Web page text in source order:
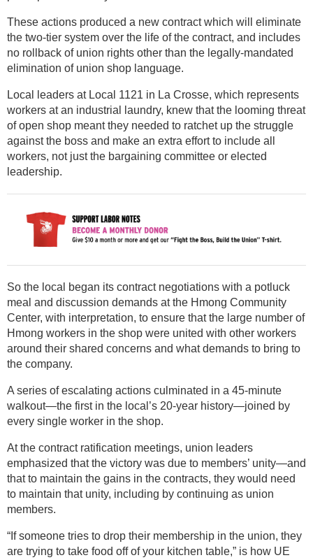
These actions produced a new contract which will eliminate
the two-tier system over the life of the contract, and includes
no rollback of union rights other than the legally-mandated
elimination of union shop language.
Local leaders at Local 1121 in La Crosse, which represents
workers at an industrial laundry, knew that the looming threat
of open shop meant they needed to ratchet up the struggle
against the boss and make an extra effort to include all
workers, not just the bargaining committee or elected
leadership.
So the local began its contract negotiations with a potluck
meal and discussion demands at the Hmong Community
Center, with interpretation, to ensure that the large number of
Hmong workers in the shop were united with other workers
around their shared concerns and what demands to bring to
the company.
A series of escalating actions culminated in a 45-minute
walkout—the first in the local’s 20-year history—joined by
every single worker in the shop.
At the contract ratification meetings, union leaders
emphasized that the victory was due to members’ unity—and
that to maintain the gains in the contracts, they would need
to maintain that unity, including by continuing as union
members.
“If someone tries to drop their membership in the union, they
are trying to take food off of your kitchen table,” is how UE